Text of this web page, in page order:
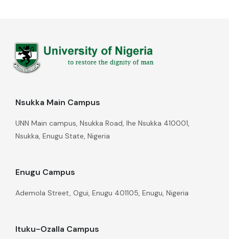
Nsukka Main Campus
UNN Main campus, Nsukka Road, Ihe Nsukka 410001,
Nsukka, Enugu State, Nigeria
Enugu Campus
Ademola Street, Ogui, Enugu 401105, Enugu, Nigeria
Ituku-Ozalla Campus